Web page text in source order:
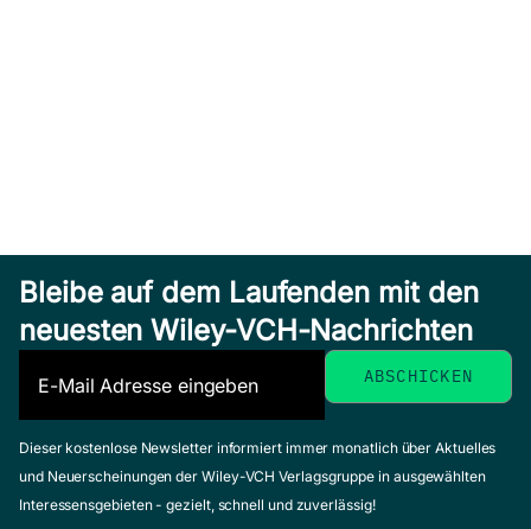
Bleibe auf dem Laufenden mit den
neuesten Wiley-VCH-Nachrichten
Dieser kostenlose Newsletter informiert immer monatlich über Aktuelles
und Neuerscheinungen der Wiley-VCH Verlagsgruppe in ausgewählten
Interessensgebieten - gezielt, schnell und zuverlässig!